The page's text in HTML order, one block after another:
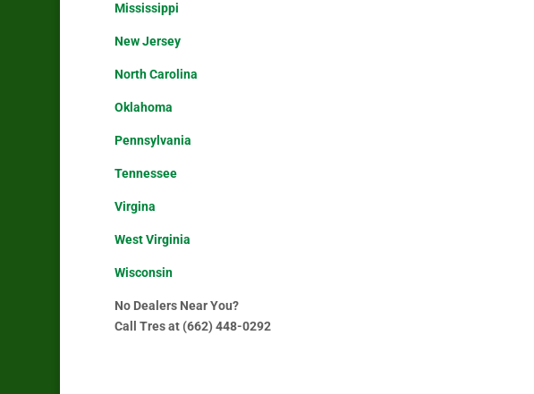
Mississippi
New Jersey
North Carolina
Oklahoma
Pennsylvania
Tennessee
Virgina
West Virginia
Wisconsin
No Dealers Near You?
Call Tres at (662) 448-0292